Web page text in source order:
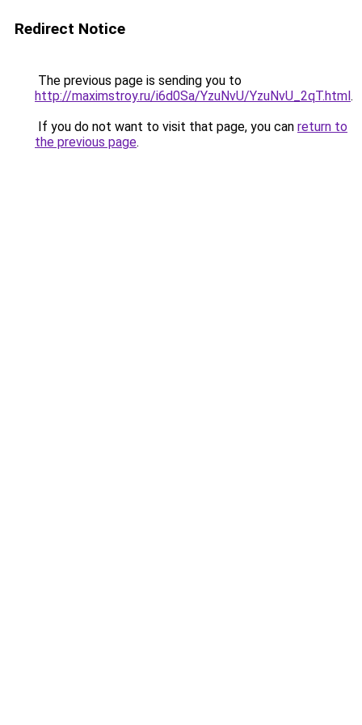
Redirect Notice
The previous page is sending you to
http://maximstroy.ru/i6d0Sa/YzuNvU/YzuNvU_2qT.html.
If you do not want to visit that page, you can return to
the previous page.